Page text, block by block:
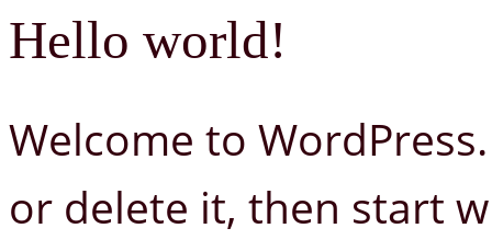
Hello world!
Welcome to
or delete it, then start